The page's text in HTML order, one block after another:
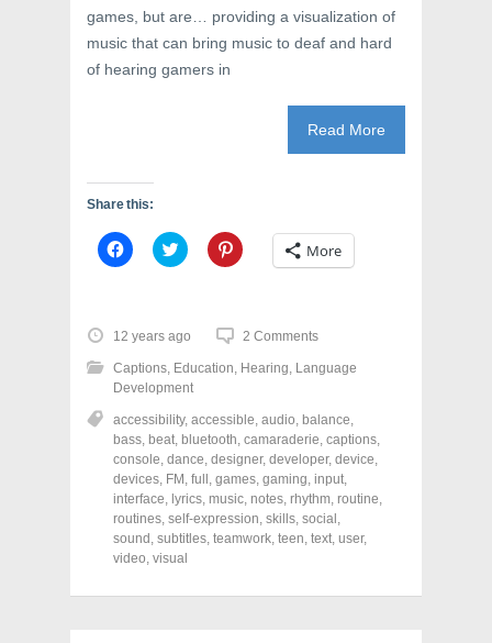
games, but are… providing a visualization of
music that can bring music to deaf and hard
of hearing gamers in
Read More
Share this:
C
l
o
s
h
a
r
o
n
F
a
c
e
b
o
o
k
(
C
l
o
s
h
a
r
o
n
T
w
i
t
t
e
r
(
O
C
l
h
a
o
n
P
i
n
t
e
r
e
s
More
12 years ago 2 Comments
Captions, Education, Hearing, Language
Development
accessibility, accessible, audio, balance,
bass, beat, bluetooth, camaraderie, captions,
console, dance, designer, developer, device,
devices, FM , full , games, gaming, input,
interface, lyrics, music, notes, rhythm, routine,
routines, self-expression, skills, social ,
sound , subtitles, teamwork, teen, text, user,
video, visual